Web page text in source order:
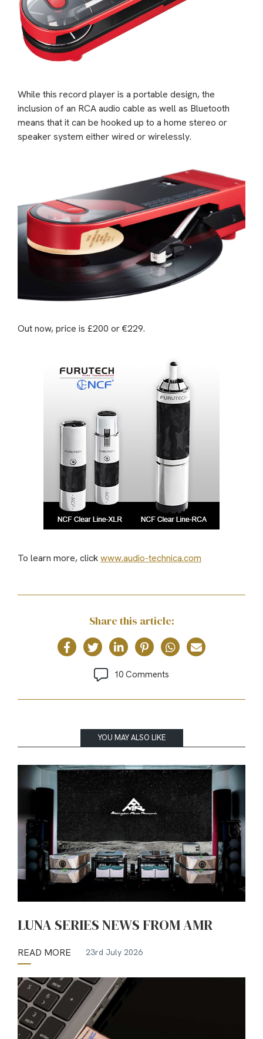
While this record player is a portable design, the
inclusion of an RCA audio cable as well as Bluetooth
means that it can be hooked up to a home stereo or
speaker system either wired or wirelessly.
Out now, price is £200 or €229.
To learn more, clickwww.audio-technica.com
Share this article:
10 Comments
YOU MAY ALSO LIKE
LUNA SERIES NEWS FROM AMR
READ MORE 23rd July 2026